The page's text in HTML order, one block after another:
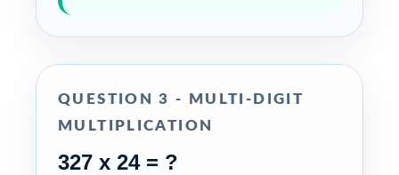
QUESTION 3 - MULTI-DIGIT
MULTIPLICATION
327 x 24 = ?